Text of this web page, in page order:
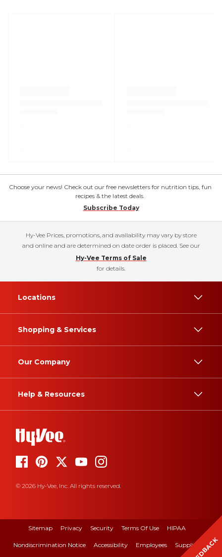
Choose your news! Check out our free newsletters for nutrition tips, fun
recipes & the latest deals.
Subscribe Today
Hy-Vee Prices, promotions, and availability may vary by store
and online and are determined on date order is placed. See our
Hy-Vee Terms of Sale
for details.
Locations
Shopping & Services
Our Company
Help & Resources
© 2026 Hy-Vee, Inc. All rights reserved.
Sitemap Privacy Security Terms Of Use HIPAA
Nondiscrimination Notice Accessibility Employees Suppliers